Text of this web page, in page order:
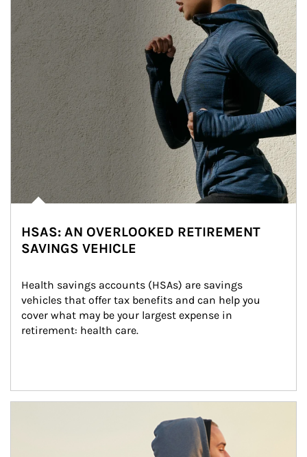
HSAS: AN OVERLOOKED RETIREMENT
SAVINGS VEHICLE
Health savings accounts (HSAs) are savings
vehicles that offer tax benefits and can help you
cover what may be your largest expense in
retirement: health care.